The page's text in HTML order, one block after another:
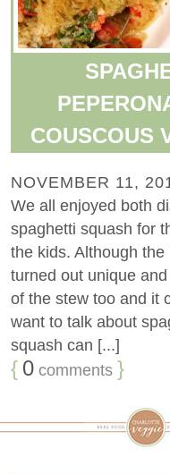
COUSCOUS
NOVEMBER 11,
We all enjoyed both
spaghetti squash for
the kids. Although
turned out unique
of the stew too and it
want to talk about
squash can [...]
{ 0 comments }